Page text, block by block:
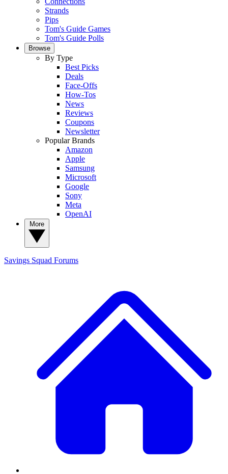
Strands
Pips
Tom's Guide Games
Tom's Guide Polls
Browse
By Type
Best Picks
Deals
Face-Offs
How-Tos
News
Reviews
Coupons
Newsletter
Popular Brands
Amazon
Apple
Samsung
Microsoft
Google
Sony
Meta
OpenAI
Savings Squad Forums